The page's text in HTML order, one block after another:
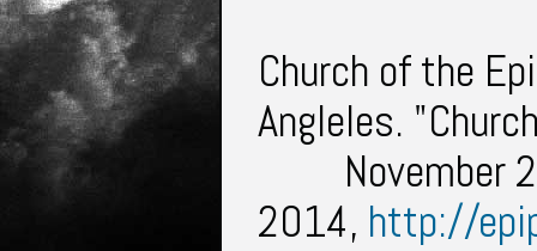
Church of the
Angleles.
November
2014, http://